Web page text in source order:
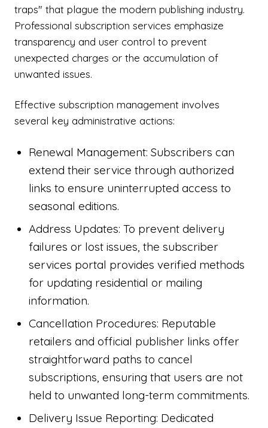
traps" that plague the modern publishing industry.
Professional subscription services emphasize
transparency and user control to prevent
unexpected charges or the accumulation of
unwanted issues.
Effective subscription management involves
several key administrative actions:
Renewal Management: Subscribers can
extend their service through authorized
links to ensure uninterrupted access to
seasonal editions.
Address Updates: To prevent delivery
failures or lost issues, the subscriber
services portal provides verified methods
for updating residential or mailing
information.
Cancellation Procedures: Reputable
retailers and official publisher links offer
straightforward paths to cancel
subscriptions, ensuring that users are not
held to unwanted long-term commitments.
Delivery Issue Reporting: Dedicated